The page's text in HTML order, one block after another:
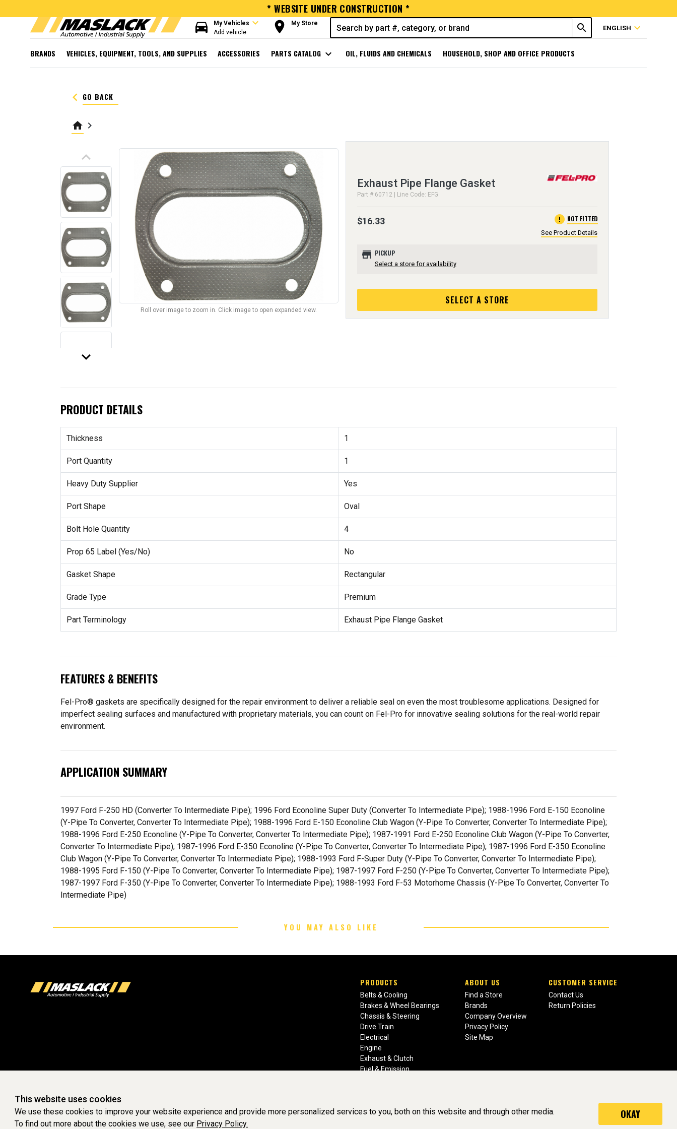
* WEBSITE UNDER CONSTRUCTION *
directions_car My Vehicles expand_more
Add vehicle room My Store search ENGLISH expand_more
BRANDS VEHICLES, EQUIPMENT, TOOLS, AND SUPPLIES ACCESSORIES PARTS CATALOG expand_more OIL, FLUIDS AND CHEMICALS HOUSEHOLD, SHOP AND OFFICE PRODUCTS
keyboard_arrow_left GO BACK
home keyboard_arrow_right
keyboard_arrow_up
keyboard_arrow_down
Roll over image to zoom in. Click image to open expanded view.
Exhaust Pipe Flange Gasket
Part # 60712 | Line Code: EFG
$16.33 error NOT FITTED
See Product Details
store PICKUP
Select a store for availability
SELECT A STORE
PRODUCT DETAILS
Thickness 1
Port Quantity 1
Heavy Duty Supplier Yes
Port Shape Oval
Bolt Hole Quantity 4
Prop 65 Label (Yes/No) No
Gasket Shape Rectangular
Grade Type Premium
Part Terminology Exhaust Pipe Flange Gasket
FEATURES & BENEFITS
Fel-Pro® gaskets are specifically designed for the repair environment to deliver a reliable seal on even the most troublesome applications. Designed for
imperfect sealing surfaces and manufactured with proprietary materials, you can count on Fel-Pro for innovative sealing solutions for the real-world repair
environment.
APPLICATION SUMMARY
1997 Ford F-250 HD (Converter To Intermediate Pipe); 1996 Ford Econoline Super Duty (Converter To Intermediate Pipe); 1988-1996 Ford E-150 Econoline
(Y-Pipe To Converter, Converter To Intermediate Pipe); 1988-1996 Ford E-150 Econoline Club Wagon (Y-Pipe To Converter, Converter To Intermediate Pipe);
1988-1996 Ford E-250 Econoline (Y-Pipe To Converter, Converter To Intermediate Pipe); 1987-1991 Ford E-250 Econoline Club Wagon (Y-Pipe To Converter,
Converter To Intermediate Pipe); 1987-1996 Ford E-350 Econoline (Y-Pipe To Converter, Converter To Intermediate Pipe); 1987-1996 Ford E-350 Econoline
Club Wagon (Y-Pipe To Converter, Converter To Intermediate Pipe); 1988-1993 Ford F-Super Duty (Y-Pipe To Converter, Converter To Intermediate Pipe);
1988-1995 Ford F-150 (Y-Pipe To Converter, Converter To Intermediate Pipe); 1987-1997 Ford F-250 (Y-Pipe To Converter, Converter To Intermediate Pipe);
1987-1997 Ford F-350 (Y-Pipe To Converter, Converter To Intermediate Pipe); 1988-1993 Ford F-53 Motorhome Chassis (Y-Pipe To Converter, Converter To
Intermediate Pipe)
YOU MAY ALSO LIKE
PRODUCTS
Belts & Cooling
Brakes & Wheel Bearings
Chassis & Steering
Drive Train
Electrical
Engine
Exhaust & Clutch
Fuel & Emission
ABOUT US
Find a Store
Brands
Company Overview
Privacy Policy
Site Map
CUSTOMER SERVICE
Contact Us
Return Policies
This website uses cookies
We use these cookies to improve your website experience and provide more personalized services to you, both on this website and through other media.
To find out more about the cookies we use, see our Privacy Policy.
OKAY